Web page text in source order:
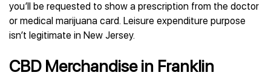
you’ll be requested to show a prescription from the doctor
or medical marijuana card. Leisure expenditure purpose
isn’t legitimate in New Jersey.
CBD Merchandise in Franklin